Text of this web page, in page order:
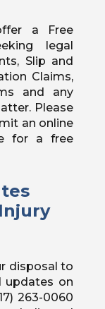
a Free
legal
Slip and
Claims,
and any
Please
an online
for a free
disposal to
updates on
263-0060